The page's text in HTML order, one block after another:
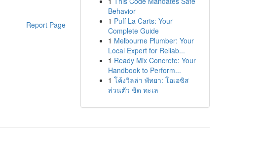
Report Page
Behavior
1 Puff La Carts: Your
Complete Guide
1 Melbourne Plumber: Your
Local Expert for Reliab...
1 Ready Mix Concrete: Your
Handbook to Perform...
1 โค้งวิลล่า พัทยา: โอเอซิส
ส่วนตัว ชิด ทะเล